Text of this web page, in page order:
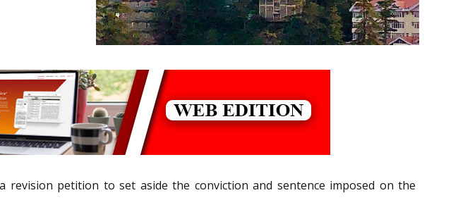
revision petition to set aside the conviction and sentence imposed on the